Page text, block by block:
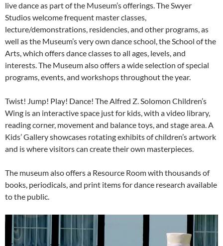
live dance as part of the Museum’s offerings. The Swyer
Studios welcome frequent master classes,
lecture/demonstrations, residencies, and other programs, as
well as the Museum’s very own dance school, the School of the
Arts, which offers dance classes to all ages, levels, and
interests. The Museum also offers a wide selection of special
programs, events, and workshops throughout the year.
Twist! Jump! Play! Dance! The Alfred Z. Solomon Children’s
Wing is an interactive space just for kids, with a video library,
reading corner, movement and balance toys, and stage area. A
Kids’ Gallery showcases rotating exhibits of children’s artwork
and is where visitors can create their own masterpieces.
The museum also offers a Resource Room with thousands of
books, periodicals, and print items for dance research available
to the public.